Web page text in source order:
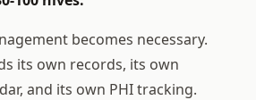
becomes necessary.
its own records, its own
and its own PHI tracking.